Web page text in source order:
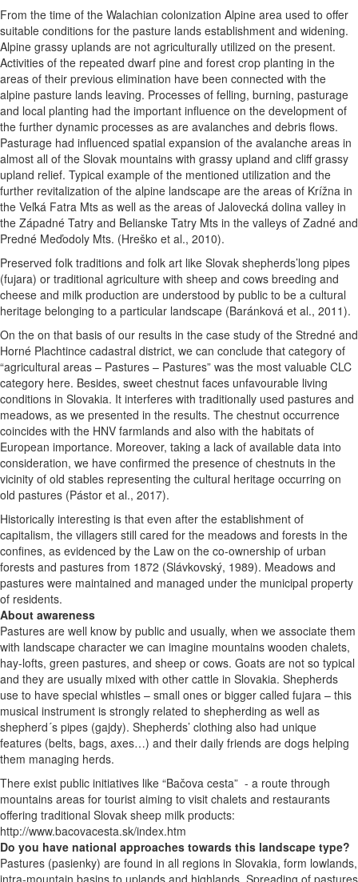
From the time of the Walachian colonization Alpine area used to offer
suitable conditions for the pasture lands establishment and widening.
Alpine grassy uplands are not agriculturally utilized on the present.
Activities of the repeated dwarf pine and forest crop planting in the
areas of their previous elimination have been connected with the
alpine pasture lands leaving. Processes of felling, burning, pasturage
and local planting had the important influence on the development of
the further dynamic processes as are avalanches and debris flows.
Pasturage had influenced spatial expansion of the avalanche areas in
almost all of the Slovak mountains with grassy upland and cliff grassy
upland relief. Typical example of the mentioned utilization and the
further revitalization of the alpine landscape are the areas of Krížna in
the Veľká Fatra Mts as well as the areas of Jalovecká dolina valley in
the Západné Tatry and Belianske Tatry Mts in the valleys of Zadné and
Predné Meďodoly Mts. (Hreško et al., 2010).
Preserved folk traditions and folk art like Slovak shepherds’long pipes
(fujara) or traditional agriculture with sheep and cows breeding and
cheese and milk production are understood by public to be a cultural
heritage belonging to a particular landscape (Baránková et al., 2011).
On the on that basis of our results in the case study of the Stredné and
Horné Plachtince cadastral district, we can conclude that category of
“agricultural areas – Pastures – Pastures” was the most valuable CLC
category here. Besides, sweet chestnut faces unfavourable living
conditions in Slovakia. It interferes with traditionally used pastures and
meadows, as we presented in the results. The chestnut occurrence
coincides with the HNV farmlands and also with the habitats of
European importance. Moreover, taking a lack of available data into
consideration, we have confirmed the presence of chestnuts in the
vicinity of old stables representing the cultural heritage occurring on
old pastures (Pástor et al., 2017).
Historically interesting is that even after the establishment of
capitalism, the villagers still cared for the meadows and forests in the
confines, as evidenced by the Law on the co-ownership of urban
forests and pastures from 1872 (Slávkovský, 1989). Meadows and
pastures were maintained and managed under the municipal property
of residents.
About awareness
Pastures are well know by public and usually, when we associate them
with landscape character we can imagine mountains wooden chalets,
hay-lofts, green pastures, and sheep or cows. Goats are not so typical
and they are usually mixed with other cattle in Slovakia. Shepherds
use to have special whistles – small ones or bigger called fujara – this
musical instrument is strongly related to shepherding as well as
shepherd´s pipes (gajdy). Shepherds’ clothing also had unique
features (belts, bags, axes…) and their daily friends are dogs helping
them managing herds.
There exist public initiatives like “Bačova cesta” - a route through
mountains areas for tourist aiming to visit chalets and restaurants
offering traditional Slovak sheep milk products:
http://www.bacovacesta.sk/index.htm
Do you have national approaches towards this landscape type?
Pastures (pasienky) are found in all regions in Slovakia, form lowlands,